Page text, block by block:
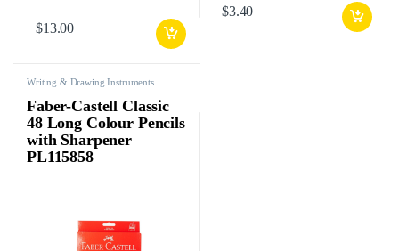
$13.00
$3.40
Writing & Drawing Instruments
Faber-Castell Classic
48 Long Colour Pencils
with Sharpener
PL115858